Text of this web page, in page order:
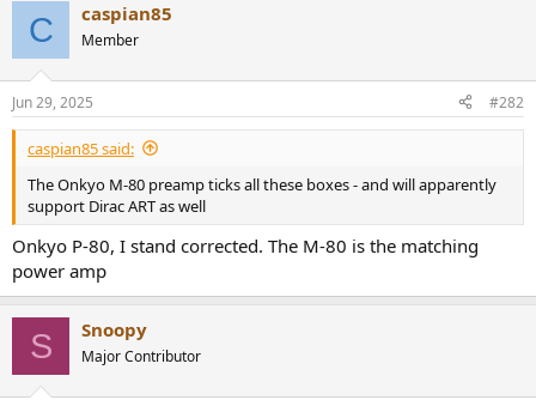
s
:
C caspian85
Member
Jun 29, 2025 #282
caspian85 said:
The Onkyo M-80 preamp ticks all these boxes - and will apparently
support Dirac ART as well
Onkyo P-80, I stand corrected. The M-80 is the matching
power amp
S Snoopy
Major Contributor